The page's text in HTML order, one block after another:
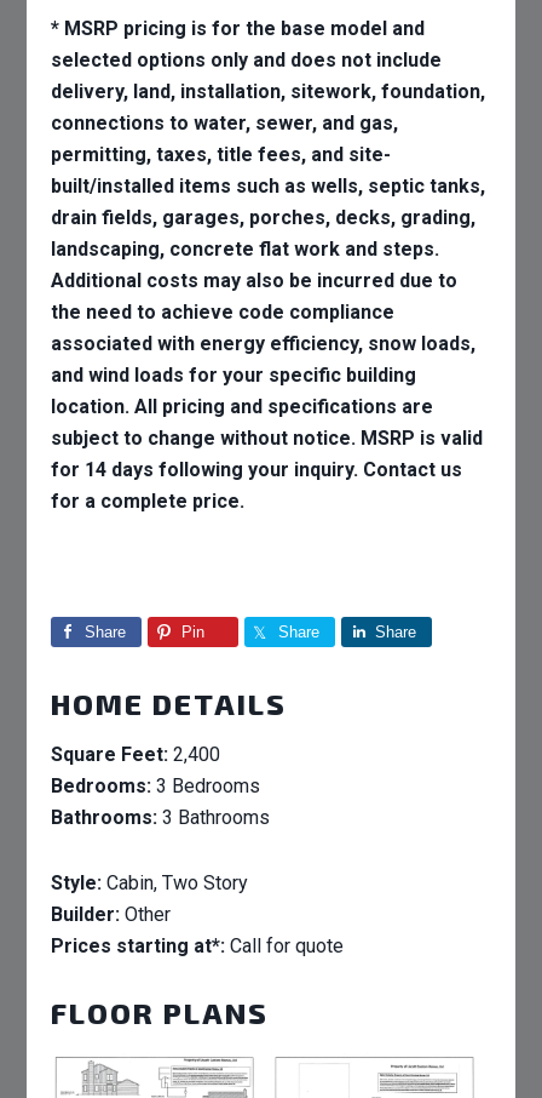
* MSRP pricing is for the base model and
selected options only and does not include
delivery, land, installation, sitework, foundation,
connections to water, sewer, and gas,
permitting, taxes, title fees, and site-
built/installed items such as wells, septic tanks,
drain fields, garages, porches, decks, grading,
landscaping, concrete flat work and steps.
Additional costs may also be incurred due to
the need to achieve code compliance
associated with energy efficiency, snow loads,
and wind loads for your specific building
location. All pricing and specifications are
subject to change without notice. MSRP is valid
for 14 days following your inquiry. Contact us
for a complete price.
Share Pin Share Share
HOME DETAILS
Square Feet: 2,400
Bedrooms: 3 Bedrooms
Bathrooms: 3 Bathrooms
Style: Cabin, Two Story
Builder: Other
Prices starting at*: Call for quote
FLOOR PLANS